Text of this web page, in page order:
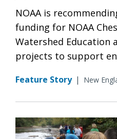
NOAA is
funding for NOAA
Watershed Education
projects to support
Feature Story | New